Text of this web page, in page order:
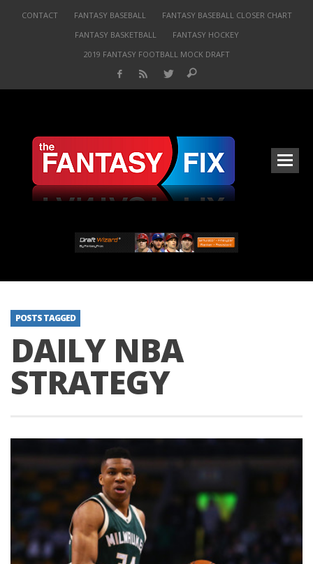
CONTACT FANTASY BASEBALL
FANTASY BASEBALL CLOSER CHART
FANTASY BASKETBALL
FANTASY HOCKEY
2019 FANTASY FOOTBALL MOCK DRAFT
POSTS TAGGED
DAILY NBA
STRATEGY